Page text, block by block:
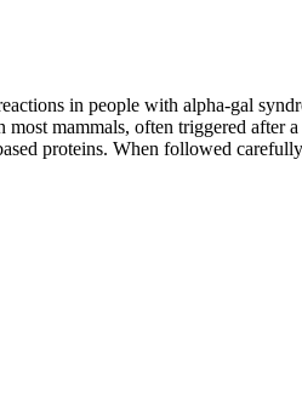
in people with alpha-gal
mammals, often triggered after
proteins. When followed